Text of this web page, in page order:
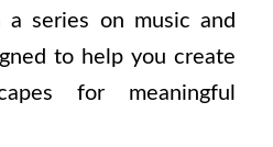
series on music and
to help you create
for meaningful